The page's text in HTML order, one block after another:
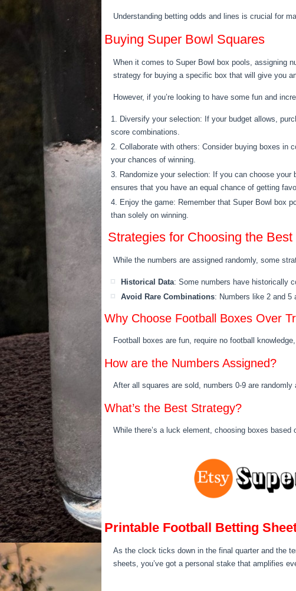
Understanding betting odds and lines is crucial for
Buying Super Bowl Squares
When it comes to Super Bowl box pools, assigning
strategy for buying a specific box that will give you
However, if you’re looking to have some fun and
Diversify your selection: If your budget allows,
score combinations.
Collaborate with others: Consider buying boxes in
your chances of winning.
Randomize your selection: If you can choose your
ensures that you have an equal chance of getting
Enjoy the game: Remember that Super Bowl box
than solely on winning.
Strategies for Choosing the
While the numbers are assigned randomly, some
Historical Data: Some numbers have historically
Avoid Rare Combinations: Numbers like 2 and 5
Why Choose Football Boxes Over
Football boxes are fun, require no football
How are the Numbers Assigned?
After all squares are sold, numbers 0-9 are
What’s the Best Strategy?
While there’s a luck element, choosing boxes
Printable Football Betting
As the clock ticks down in the final quarter and the
sheets, you’ve got a personal stake that amplifies